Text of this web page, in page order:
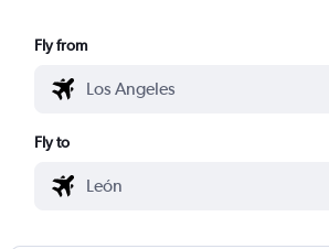
Fly from
Fly to